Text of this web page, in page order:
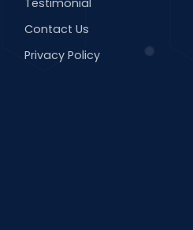
Contact Us
Privacy Policy